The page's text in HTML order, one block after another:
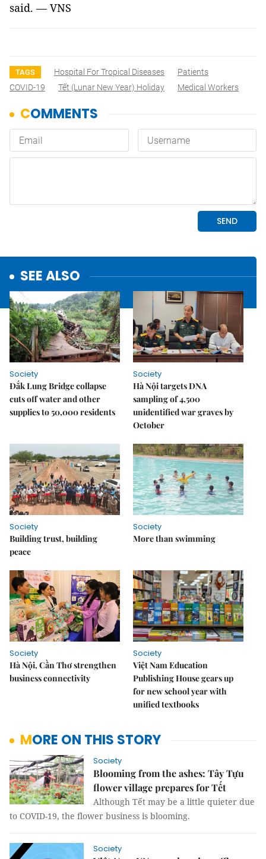
said. — VNS
TAGS Hospital For Tropical Diseases
Patients
COVID-19
Tết (lunar New Year) Holiday Medical Workers
SEE ALSO
Society
Đắk Lung Bridge collapse
cuts off water and other
supplies to 50,000 residents
Society
Hà Nội targets DNA
sampling of 4,500
unidentified war graves by
October
Society
Building trust, building
peace
Society
More than swimming
Society
Hà Nội, Cần Thơ strengthen
business connectivity
Society
Việt Nam Education
Publishing House gears up
for new school year with
unified textbooks
MORE ON THIS STORY
Society
Blooming from the ashes: Tây Tựu
flower village prepares for Tết
Although Tết may be a little quieter due
to COVID-19, the flower business is blooming.
Society